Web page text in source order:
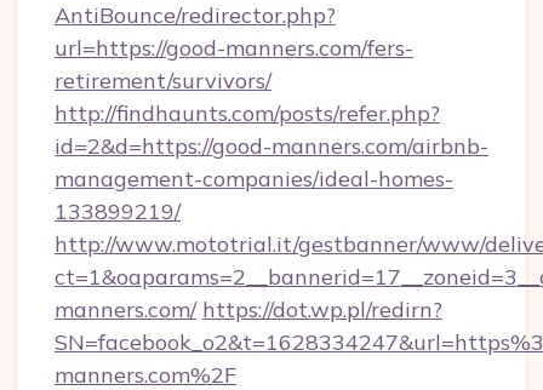
AntiBounce/redirector.php?
url=https://good-manners.com/fers-
retirement/survivors/
http://findhaunts.com/posts/refer.php?
id=2&d=https://good-manners.com/airbnb-
management-companies/ideal-homes-
133899219/
http://www.mototrial.it/gestbanner/www/
manners.com/ https://dot.wp.pl/redirn?
manners.com%2F